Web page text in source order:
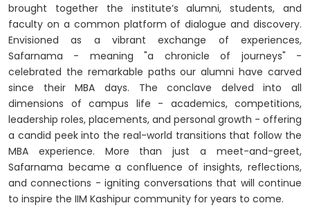
brought together the institute’s alumni, students, and
faculty on a common platform of dialogue and discovery.
Envisioned as a vibrant exchange of experiences,
Safarnama - meaning "a chronicle of journeys" -
celebrated the remarkable paths our alumni have carved
since their MBA days. The conclave delved into all
dimensions of campus life - academics, competitions,
leadership roles, placements, and personal growth - offering
a candid peek into the real-world transitions that follow the
MBA experience. More than just a meet-and-greet,
Safarnama became a confluence of insights, reflections,
and connections - igniting conversations that will continue
to inspire the IIM Kashipur community for years to come.